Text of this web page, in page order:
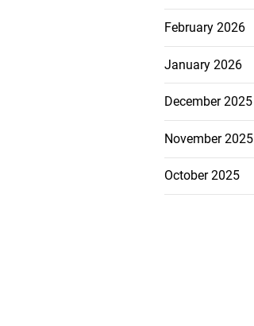
February 2026
January 2026
December 2025
November 2025
October 2025